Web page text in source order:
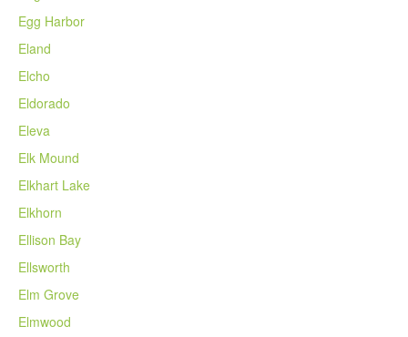
Egg Harbor
Eland
Elcho
Eldorado
Eleva
Elk Mound
Elkhart Lake
Elkhorn
Ellison Bay
Ellsworth
Elm Grove
Elmwood